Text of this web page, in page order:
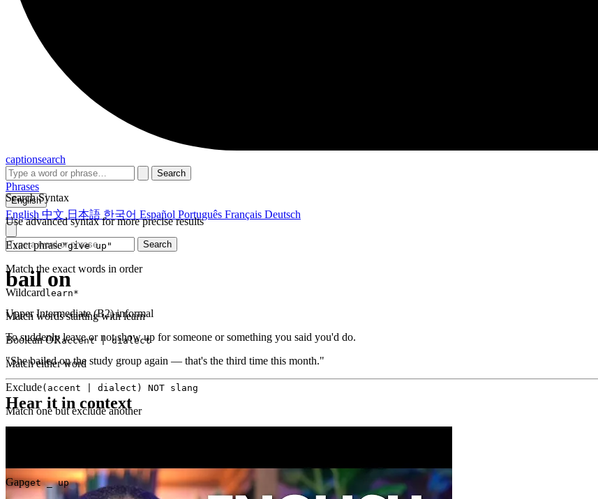
captionsearch
Search
Search Syntax
Use advanced syntax for more precise results
Exact phrase"give up"
Match the exact words in order
Wildcard learn*
Match words starting with learn
Boolean OR accent | dialect
Match either word
Exclude(accent | dialect) NOT slang
Match one but exclude another
Gapget _ up
Phrases
English
English 中文 日本語 한국어 Español Português Français Deutsch
Search
bail on
Upper Intermediate (B2)informal
To suddenly leave or not show up for someone or something you said you'd do.
"She bailed on the study group again — that's the third time this month."
Hear it in context